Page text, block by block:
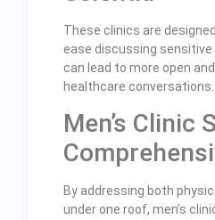
These clinics are
ease discussing
can lead to more open
healthcare conversations.
Men’s Clinic
By addressing both
under one roof, men’s